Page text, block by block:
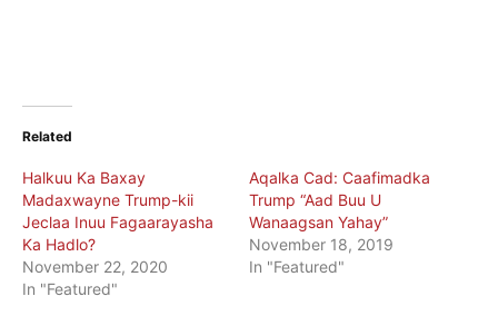
Related
Halkuu Ka Baxay
Madaxwayne Trump-kii
Jeclaa Inuu Fagaarayasha
Ka Hadlo?
November 22, 2020
In "Featured"
Aqalka Cad: Caafimadka
Trump “Aad Buu U
Wanaagsan Yahay”
November 18, 2019
In "Featured"